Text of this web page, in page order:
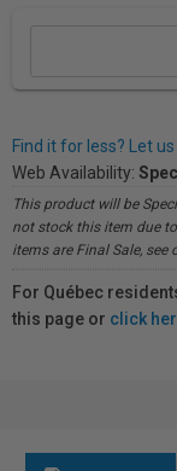
Find it for less? Let us
Web Availability:
This product will be
not stock this item due
items are Final Sale, see
For Québec
this page or click